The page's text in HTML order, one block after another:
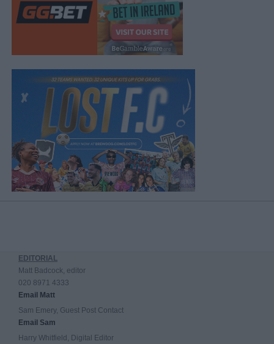
EDITORIAL
Matt Badcock, editor
020 8971 4333
Email Matt
Sam Emery, Guest Post Contact
Email Sam
Harry Whitfield, Digital Editor